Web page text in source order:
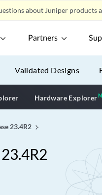
about Juniper products
Partners
Validated Designs
Hardware Explorer
23.4R2